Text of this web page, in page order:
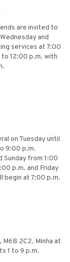
are invited to
and
services at 7:00
to 12:00 p.m. with
on Tuesday until
9:00 p.m.
Sunday from 1:00
p.m. and Friday
begin at 7:00 p.m.
2C2. Minha at
1 to 9 p.m.